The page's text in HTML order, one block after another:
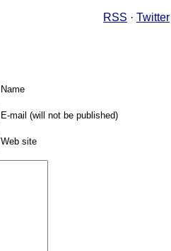
RSS · Twitter
Name
E-mail (will not be published)
Web site